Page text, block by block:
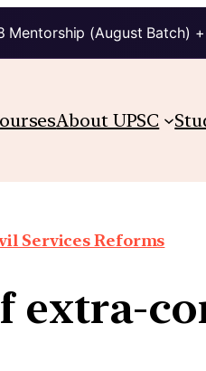
Mentorship (August Batch)
About UPSC
Services Reforms
extra-